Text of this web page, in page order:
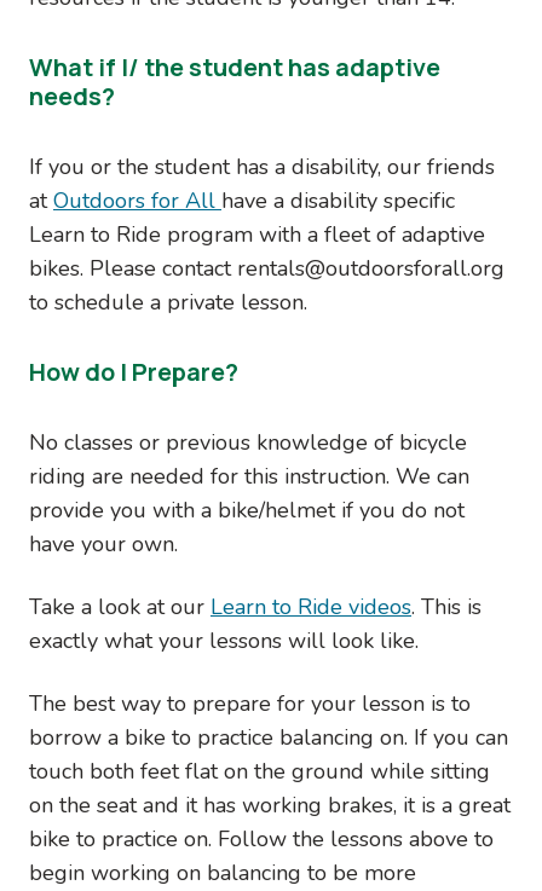
What if I/ the student has adaptive
needs?
If you or the student has a disability, our friends
atOutdoors for All have a disability specific
Learn to Ride program with a fleet of adaptive
bikes. Please contact rentals@outdoorsforall.org
to schedule a private lesson.
How do I Prepare?
No classes or previous knowledge of bicycle
riding are needed for this instruction. We can
provide you with a bike/helmet if you do not
have your own.
Take a look at our Learn to Ride videos. This is
exactly what your lessons will look like.
The best way to prepare for your lesson is to
borrow a bike to practice balancing on. If you can
touch both feet flat on the ground while sitting
on the seat and it has working brakes, it is a great
bike to practice on. Follow the lessons above to
begin working on balancing to be more